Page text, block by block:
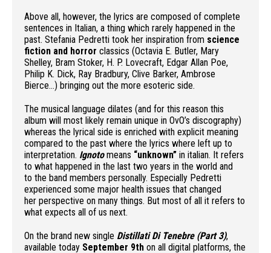
Above all, however, the lyrics are composed of complete
sentences in Italian, a thing which rarely happened in the
past. Stefania Pedretti took her inspiration from science
fiction and horror classics (Octavia E. Butler, Mary
Shelley, Bram Stoker, H. P. Lovecraft, Edgar Allan Poe,
Philip K. Dick, Ray Bradbury, Clive Barker, Ambrose
Bierce…) bringing out the more esoteric side.
The musical language dilates (and for this reason this
album will most likely remain unique in OvO’s discography)
whereas the lyrical side is enriched with explicit meaning
compared to the past where the lyrics where left up to
interpretation. Ignotomeans “unknown” in italian. It refers
to what happened in the last two years in the world and
to the band members personally. Especially Pedretti
experienced some major health issues that changed
her perspective on many things. But most of all it refers to
what expects all of us next.
On the brand new single Distillati Di Tenebre (Part 3),
available today September 9th on all digital platforms, the